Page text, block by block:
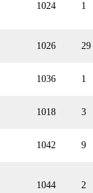
1024 1
1026 29
1036 1
1018 3
1042 9
1044 2